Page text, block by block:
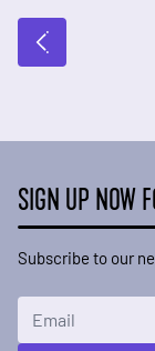
SIGN UP NOW
Subscribe to our